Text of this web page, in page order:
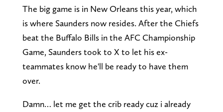
The big game is in New Orleans this year, which
is where Saunders now resides. After the Chiefs
beat the Buffalo Bills in the AFC Championship
Game, Saunders took to X to let his ex-
teammates know he'll be ready to have them
over.
Damn… let me get the crib ready cuz i already